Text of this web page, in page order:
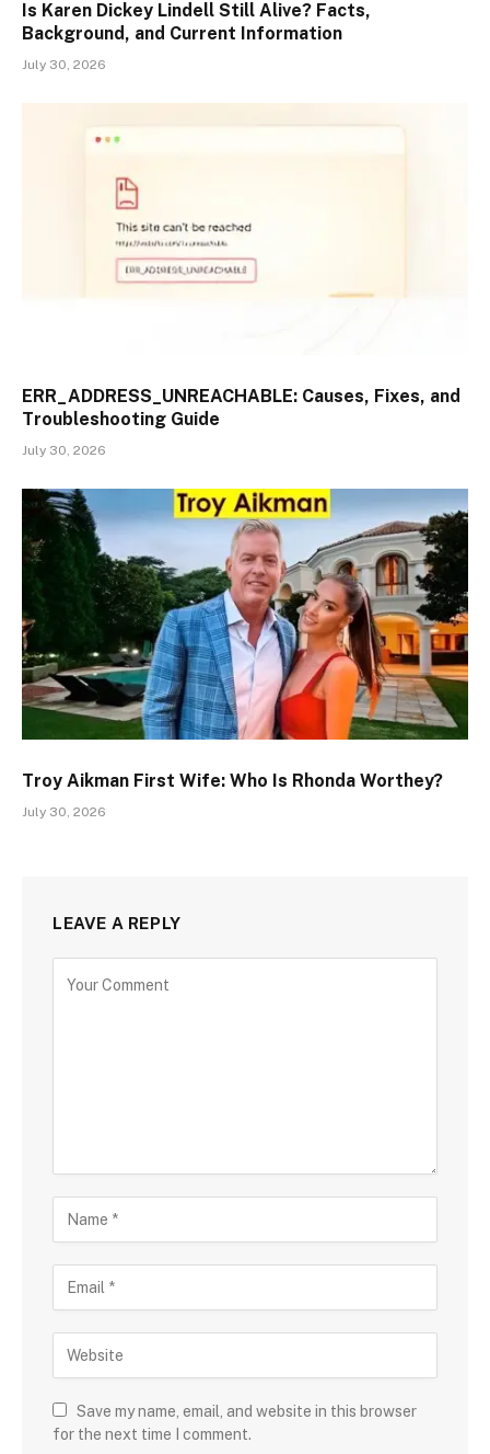
Is Karen Dickey Lindell Still Alive? Facts,
Background, and Current Information
July 30, 2026
ERR_ADDRESS_UNREACHABLE: Causes, Fixes, and
Troubleshooting Guide
July 30, 2026
Troy Aikman First Wife: Who Is Rhonda Worthey?
July 30, 2026
LEAVE A REPLY
Save my name, email, and website in this browser
for the next time I comment.